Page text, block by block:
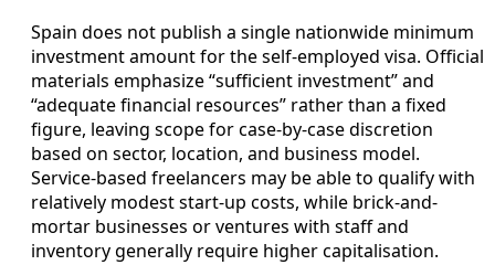
Spain does not publish a single nationwide minimum
investment amount for the self-employed visa. Official
materials emphasize “sufficient investment” and
“adequate financial resources” rather than a fixed
figure, leaving scope for case-by-case discretion
based on sector, location, and business model.
Service-based freelancers may be able to qualify with
relatively modest start-up costs, while brick-and-
mortar businesses or ventures with staff and
inventory generally require higher capitalisation.